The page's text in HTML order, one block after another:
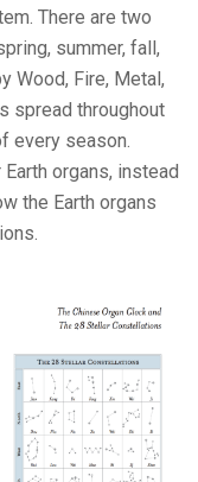
There are two
summer, fall,
Wood, Fire, Metal,
spread throughout
every season.
organs, instead
the Earth organs